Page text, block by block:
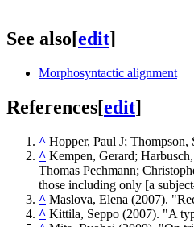
See also[edit]
Morphosyntactic alignment
References[edit]
^ Hopper, Paul J; Thompson,
^ Kempen, Gerard;
Thomas Pechmann;
those including only [a
^ Maslova, Elena (2007).
^ Kittila, Seppo (2007). "A